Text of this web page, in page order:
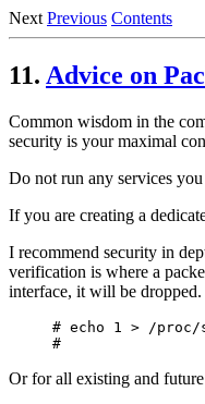
Next Previous Contents
11. Advice on
Common wisdom in the
security is your maximal
Do not run any services
If you are creating a
I recommend security in
verification is where a
interface, it will be
# echo 1 > /
Or for all existing and